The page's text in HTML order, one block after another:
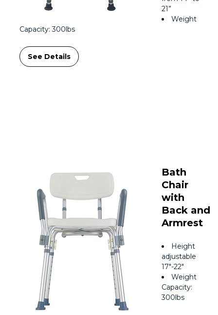
21”
Weight
Capacity: 300lbs
See Details
Bath
Chair
with
Back and
Armrest
Height
adjustable
17″-22″
Weight
Capacity:
300lbs